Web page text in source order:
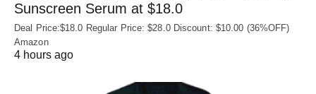
Sunscreen Serum at $18.0
Deal Price:$18.0 Regular Price: $28.0 Discount: $10.00 (36%OFF)
Amazon
4 hours ago